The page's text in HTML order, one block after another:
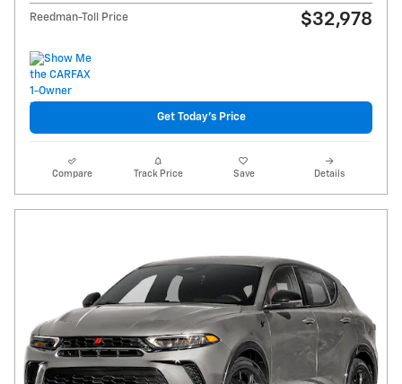
Reedman-Toll Price $32,978
Get Today's Price
Compare Track Price Save Details